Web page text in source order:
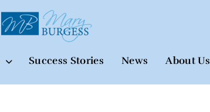
Success Stories News About Us